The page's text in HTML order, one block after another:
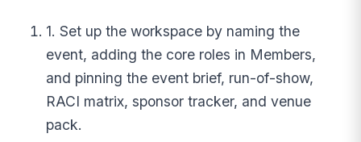
1. Set up the workspace by naming the
event, adding the core roles in Members,
and pinning the event brief, run-of-show,
RACI matrix, sponsor tracker, and venue
pack.